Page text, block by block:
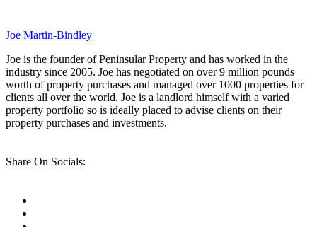
Joe Martin-Bindley
Joe is the founder of Peninsular Property and has worked in the
industry since 2005. Joe has negotiated on over 9 million pounds
worth of property purchases and managed over 1000 properties for
clients all over the world. Joe is a landlord himself with a varied
property portfolio so is ideally placed to advise clients on their
property purchases and investments.
Share On Socials: